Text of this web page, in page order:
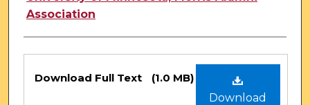
Association
Files
Download
Download Full Text (1.0 MB)